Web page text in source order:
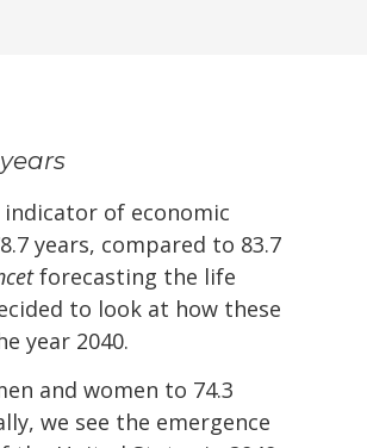
indicator of economic
years, compared to 83.7
forecasting the life
to look at how these
year 2040.
and women to 74.3
we see the emergence